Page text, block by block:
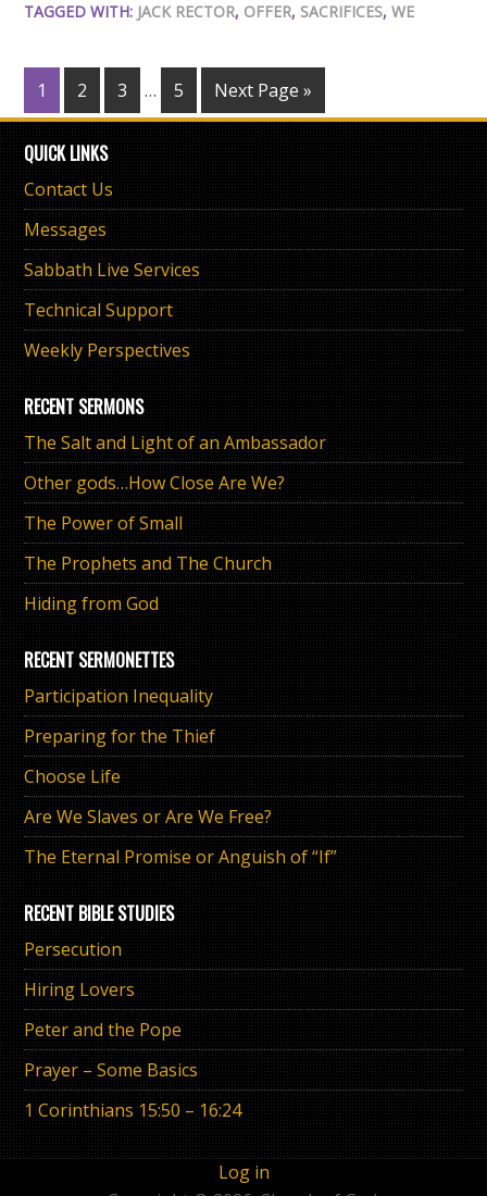
TAGGED WITH: JACK RECTOR, OFFER, SACRIFICES,WE
1 2 3 … 5 Next Page »
QUICK LINKS
Contact Us
Messages
Sabbath Live Services
Technical Support
Weekly Perspectives
RECENT SERMONS
The Salt and Light of an Ambassador
Other gods…How Close Are We?
The Power of Small
The Prophets and The Church
Hiding from God
RECENT SERMONETTES
Participation Inequality
Preparing for the Thief
Choose Life
Are We Slaves or Are We Free?
The Eternal Promise or Anguish of “If”
RECENT BIBLE STUDIES
Persecution
Hiring Lovers
Peter and the Pope
Prayer – Some Basics
1 Corinthians 15:50 – 16:24
Log in